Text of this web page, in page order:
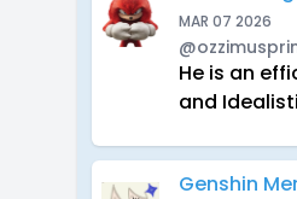
MAR 07 2026
He is an
and
Genshin